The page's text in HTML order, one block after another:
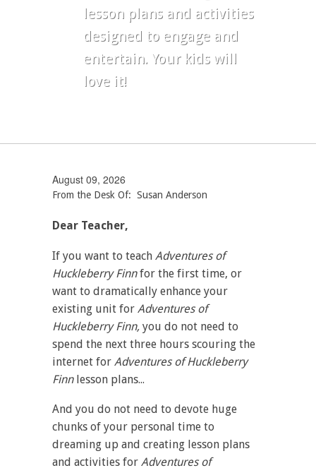
lesson plans and activities
designed to engage and
entertain. Your kids will
love it!
August 09, 2026
From the Desk Of: Susan Anderson
Dear Teacher,
If you want to teach Adventures of
Huckleberry Finnfor the first time, or
want to dramatically enhance your
existing unit for Adventures of
Huckleberry Finn, you do not need to
spend the next three hours scouring the
internet for Adventures of Huckleberry
Finnlesson plans...
And you do not need to devote huge
chunks of your personal time to
dreaming up and creating lesson plans
and activities for Adventures of